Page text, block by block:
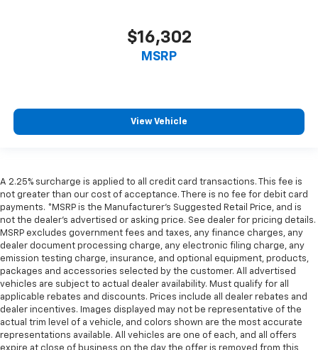
$16,302
MSRP
View Vehicle
A 2.25% surcharge is applied to all credit card transactions. This fee is
not greater than our cost of acceptance. There is no fee for debit card
payments. *MSRP is the Manufacturer’s Suggested Retail Price, and is
not the dealer’s advertised or asking price. See dealer for pricing details.
MSRP excludes government fees and taxes, any finance charges, any
dealer document processing charge, any electronic filing charge, any
emission testing charge, insurance, and optional equipment, products,
packages and accessories selected by the customer. All advertised
vehicles are subject to actual dealer availability. Must qualify for all
applicable rebates and discounts. Prices include all dealer rebates and
dealer incentives. Images displayed may not be representative of the
actual trim level of a vehicle, and colors shown are the most accurate
representations available. All vehicles are one of each, and all offers